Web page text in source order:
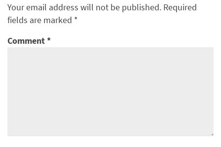
Your email address will not be published. Required
fields are marked *
Comment*